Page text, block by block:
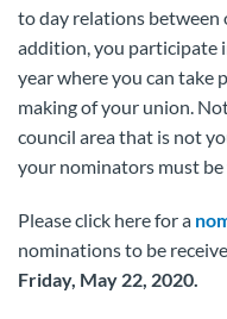
to day relations between
addition, you participate
year where you can take
making of your union.
council area that is not
your nominators must
Please click here for a
nominations to be
Friday, May 22, 2020.